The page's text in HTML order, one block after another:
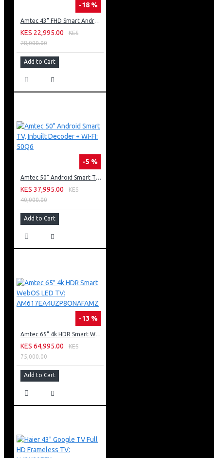
-18 %
Amtec 43" FHD Smart Android TV: 43L12
KES 22,995.00
KES
28,000.00
Add to Cart
-5 %
Amtec 50" Android Smart TV, Inbuilt Decoder + WI-FI: 50Q6
KES 37,995.00
KES
40,000.00
Add to Cart
-13 %
Amtec 65" 4k HDR Smart WebOS LED TV: AM617EA4UZP8ONAFAMZ
KES 64,995.00
KES
75,000.00
Add to Cart